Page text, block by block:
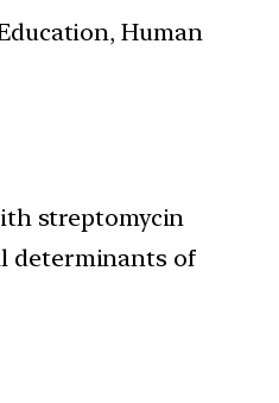
Human
streptomycin
determinants of